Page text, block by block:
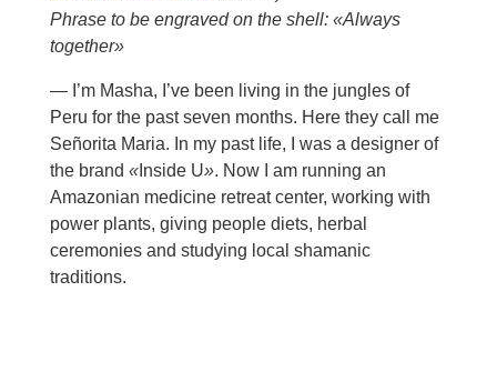
Phrase to be engraved on the shell: «Always
together»
— I’m Masha, I’ve been living in the jungles of
Peru for the past seven months. Here they call me
Señorita Maria. In my past life, I was a designer of
the brand «Inside U». Now I am running an
Amazonian medicine retreat center, working with
power plants, giving people diets, herbal
ceremonies and studying local shamanic
traditions.